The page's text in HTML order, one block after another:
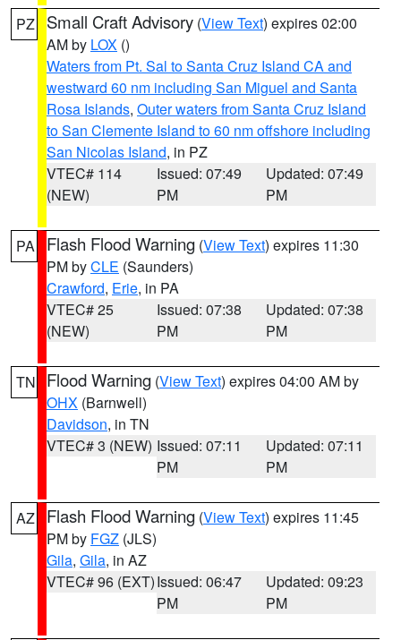
PZ Small Craft Advisory (View Text) expires 02:00
AM by LOX ()
Waters from Pt. Sal to Santa Cruz Island CA and
westward 60 nm including San Miguel and Santa
Rosa Islands, Outer waters from Santa Cruz Island
to San Clemente Island to 60 nm offshore including
San Nicolas Island, in PZ
VTEC# 114
(NEW)
Issued: 07:49
PM
Updated: 07:49
PM
PA Flash Flood Warning (View Text) expires 11:30
PM byCLE (Saunders)
Crawford, Erie, in PA
VTEC# 25
(NEW)
Issued: 07:38
PM
Updated: 07:38
PM
TN Flood Warning (View Text) expires 04:00 AM by
OHX (Barnwell)
Davidson, in TN
VTEC# 3 (NEW) Issued: 07:11
PM
Updated: 07:11
PM
AZ Flash Flood Warning (View Text) expires 11:45
PM by FGZ (JLS)
Gila, Gila, in AZ
VTEC# 96 (EXT)Issued: 06:47
PM
Updated: 09:23
PM